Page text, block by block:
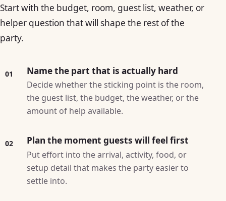
Start with the budget, room, guest list, weather, or
helper question that will shape the rest of the
party.
01 Name the part that is actually hard
Decide whether the sticking point is the room,
the guest list, the budget, the weather, or the
amount of help available.
02 Plan the moment guests will feel first
Put effort into the arrival, activity, food, or
setup detail that makes the party easier to
settle into.